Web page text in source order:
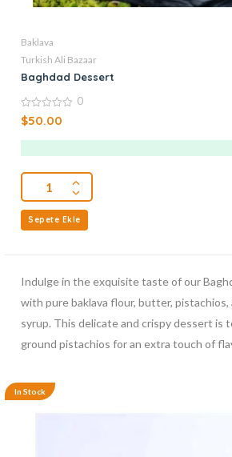
Baklava
Turkish Ali Bazaar
Baghdad Dessert
0
out
0
$50.00
Sepete Ekle
Indulge in the exquisite taste of our
with pure baklava flour, butter, pistachios,
syrup. This delicate and crispy dessert is
ground pistachios for an extra touch of
In Stock